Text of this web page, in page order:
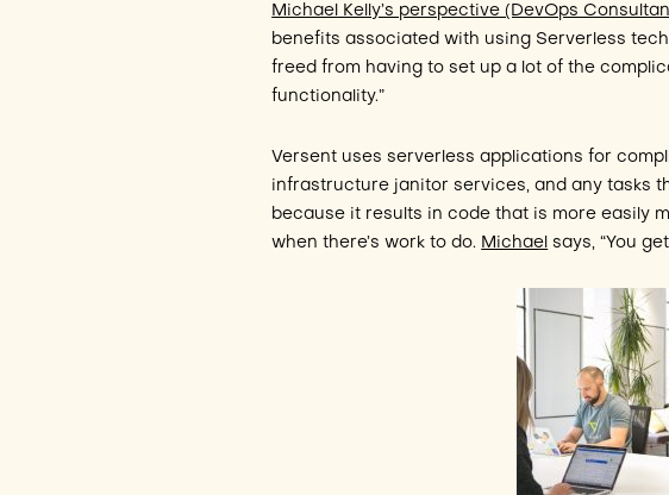
Michael Kelly’s perspective (DevOps
benefits associated with using Serverless
freed from having to set up a lot of the
functionality.”
Versent uses serverless applications for
infrastructure janitor services, and any tasks
because it results in code that is more easily
when there’s work to do. Michael says, “You